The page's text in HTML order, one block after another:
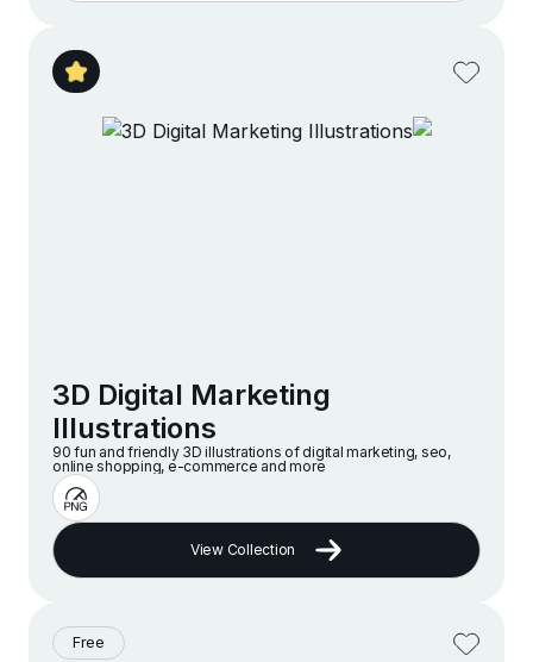
3D Digital Marketing
Illustrations
90 fun and friendly 3D illustrations of digital marketing, seo,
online shopping, e-commerce and more
View Collection
Free